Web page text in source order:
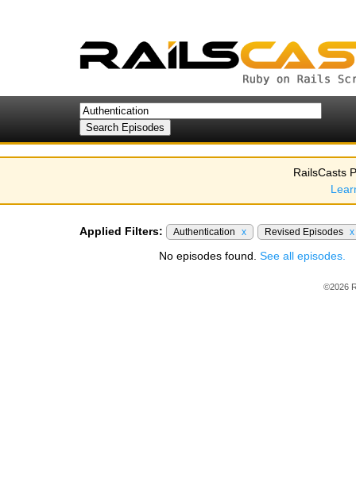
RailsCasts
Applied Filters: Authentication x Revised Episodes x
No episodes found. See all episodes.
©2026